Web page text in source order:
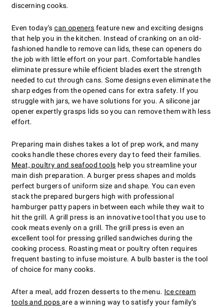
discerning cooks.
Even today’scan openers feature new and exciting designs
that help you in the kitchen. Instead of cranking on an old-
fashioned handle to remove can lids, these can openers do
the job with little effort on your part. Comfortable handles
eliminate pressure while efficient blades exert the strength
needed to cut through cans. Some designs even eliminate the
sharp edges from the opened cans for extra safety. If you
struggle with jars, we have solutions for you. A silicone jar
opener expertly grasps lids so you can remove them with less
effort.
Preparing main dishes takes a lot of prep work, and many
cooks handle these chores every day to feed their families.
Meat, poultry and seafood tools help you streamline your
main dish preparation. A burger press shapes and molds
perfect burgers of uniform size and shape. You can even
stack the prepared burgers high with professional
hamburger patty papers in between each while they wait to
hit the grill. A grill press is an innovative tool that you use to
cook meats evenly on a grill. The grill press is even an
excellent tool for pressing grilled sandwiches during the
cooking process. Roasting meat or poultry often requires
frequent basting to infuse moisture. A bulb baster is the tool
of choice for many cooks.
After a meal, add frozen desserts to the menu. Ice cream
tools and popsare a winning way to satisfy your family’s